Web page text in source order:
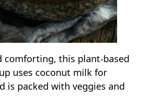
comforting, this plant-based
uses coconut milk for
is packed with veggies and